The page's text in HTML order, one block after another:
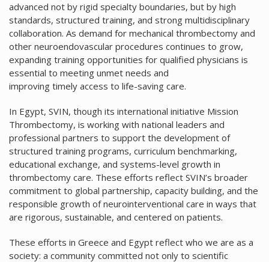
advanced not by rigid specialty boundaries, but by high
standards, structured training, and strong multidisciplinary
collaboration. As demand for mechanical thrombectomy and
other neuroendovascular procedures continues to grow,
expanding training opportunities for qualified physicians is
essential to meeting unmet needs and
improving timely access to life-saving care.
In Egypt, SVIN, though its international initiative Mission
Thrombectomy, is working with national leaders and
professional partners to support the development of
structured training programs, curriculum benchmarking,
educational exchange, and systems-level growth in
thrombectomy care. These efforts reflect SVIN’s broader
commitment to global partnership, capacity building, and the
responsible growth of neurointerventional care in ways that
are rigorous, sustainable, and centered on patients.
These efforts in Greece and Egypt reflect who we are as a
society: a community committed not only to scientific